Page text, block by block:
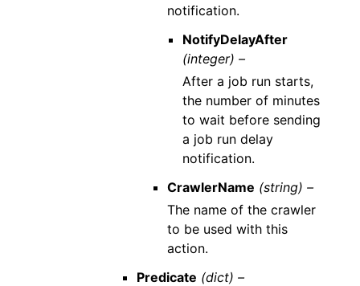
notification.
NotifyDelayAfter
(integer) –
After a job run starts,
the number of minutes
to wait before sending
a job run delay
notification.
CrawlerName (string) –
The name of the crawler
to be used with this
action.
Predicate (dict) –